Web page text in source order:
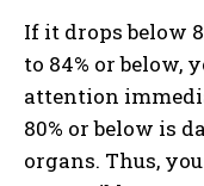
If it drops below
to 84% or below,
attention
80% or below is
organs. Thus,